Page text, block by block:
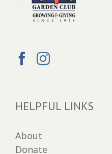
HELPFUL LINKS
About
Donate